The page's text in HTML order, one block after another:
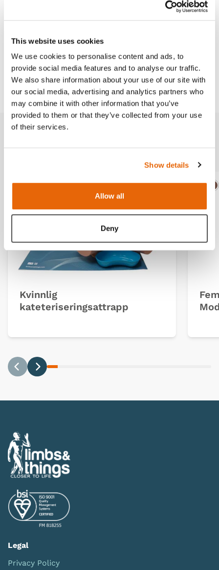
This website uses cookies
We use cookies to personalise content and ads, to
provide social media features and to analyse our traffic.
We also share information about your use of our site with
our social media, advertising and analytics partners who
may combine it with other information that you’ve
provided to them or that they’ve collected from your use
of their services.
Show details
Allow all
Deny
Works with
Downloads
Related products
Kvinnlig
kateteriseringsattrapp
Legal
Privacy Policy